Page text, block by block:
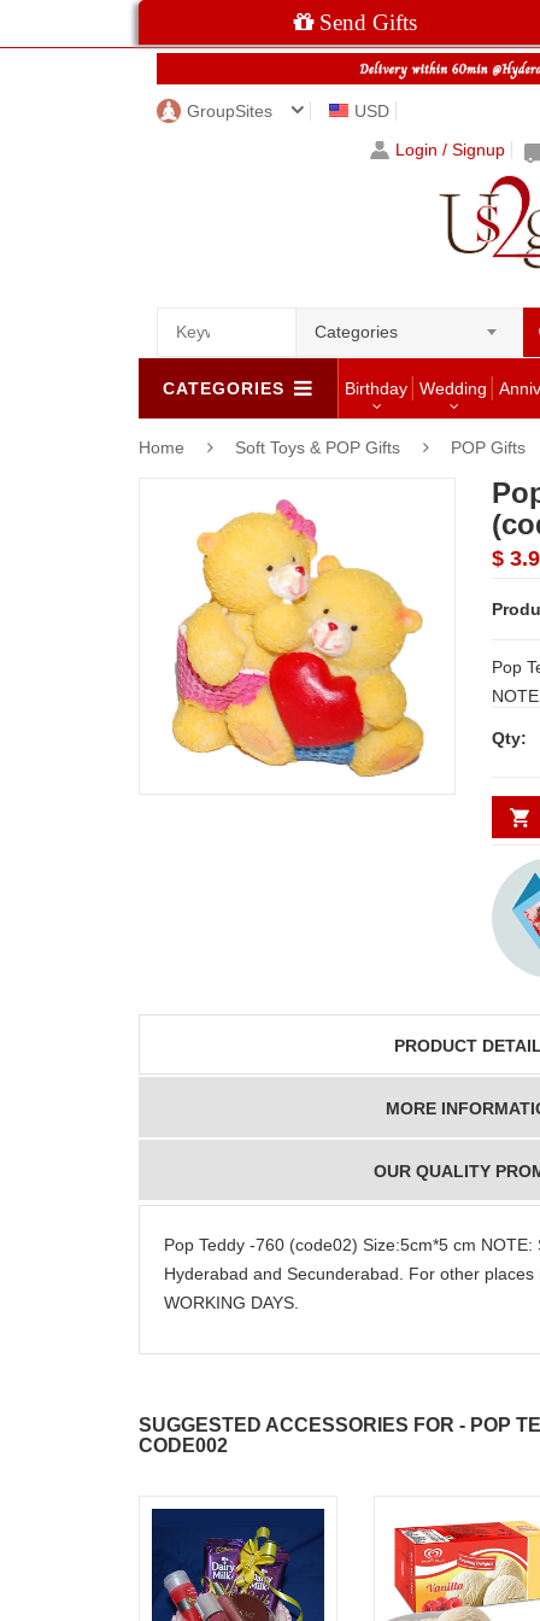
Send Gifts
GroupSites
USD
Login / Signup
Categories
CATEGORIES Birthday Wedding
Home Soft Toys & POP Gifts POP Gifts
$
Pop
Qty:
PRODUCT
MORE
OUR QUALITY
Pop Teddy -760 (code02) Size:5cm*5 cm
Hyderabad and Secunderabad. For other
WORKING DAYS.
SUGGESTED ACCESSORIES FOR - POP
CODE002